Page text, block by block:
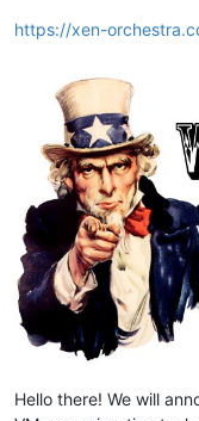
https://xen-
Hello there! We will